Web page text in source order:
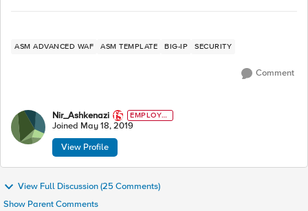
ASM ADVANCED WAF ASM TEMPLATE BIG-IP SECURITY
Comment
Nir_Ashkenazi
EMPLOYE
E
Joined May 18, 2019
View Profile
View Full Discussion (25 Comments)
Show Parent Comments